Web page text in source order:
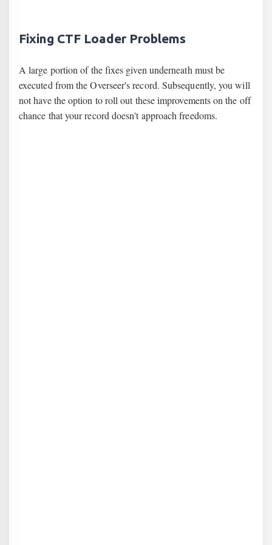
Fixing CTF Loader Problems
A large portion of the fixes given underneath must be
executed from the Overseer's record. Subsequently, you will
not have the option to roll out these improvements on the off
chance that your record doesn't approach freedoms.